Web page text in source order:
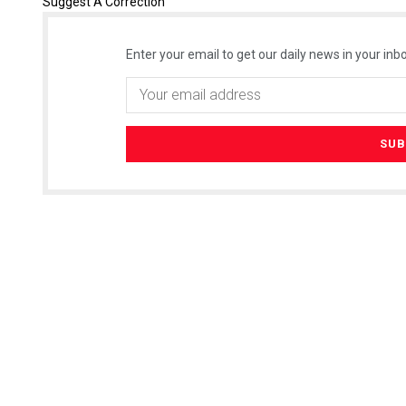
Enter your email to get our daily news in your